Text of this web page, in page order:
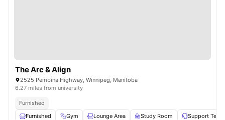
The Arc & Align
2525 Pembina Highway, Winnipeg, Manitoba
6.27 miles from university
Furnished
Furnished
Gym Lounge Area Study Room Support Team